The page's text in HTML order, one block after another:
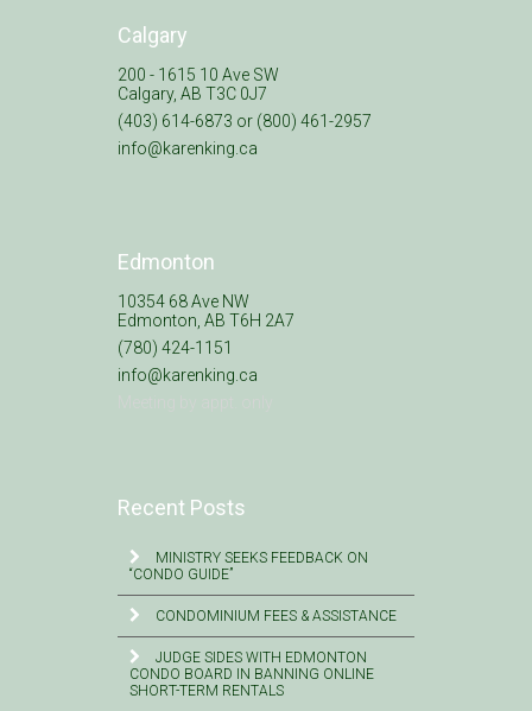
Calgary
200 - 1615 10 Ave SW
Calgary, AB T3C 0J7
(403) 614-6873 or (800) 461-2957
info@karenking.ca
Edmonton
10354 68 Ave NW
Edmonton, AB T6H 2A7
(780) 424-1151
info@karenking.ca
Recent Posts
MINISTRY SEEKS FEEDBACK ON
“CONDO GUIDE”
CONDOMINIUM FEES & ASSISTANCE
JUDGE SIDES WITH EDMONTON
CONDO BOARD IN BANNING ONLINE
SHORT-TERM RENTALS